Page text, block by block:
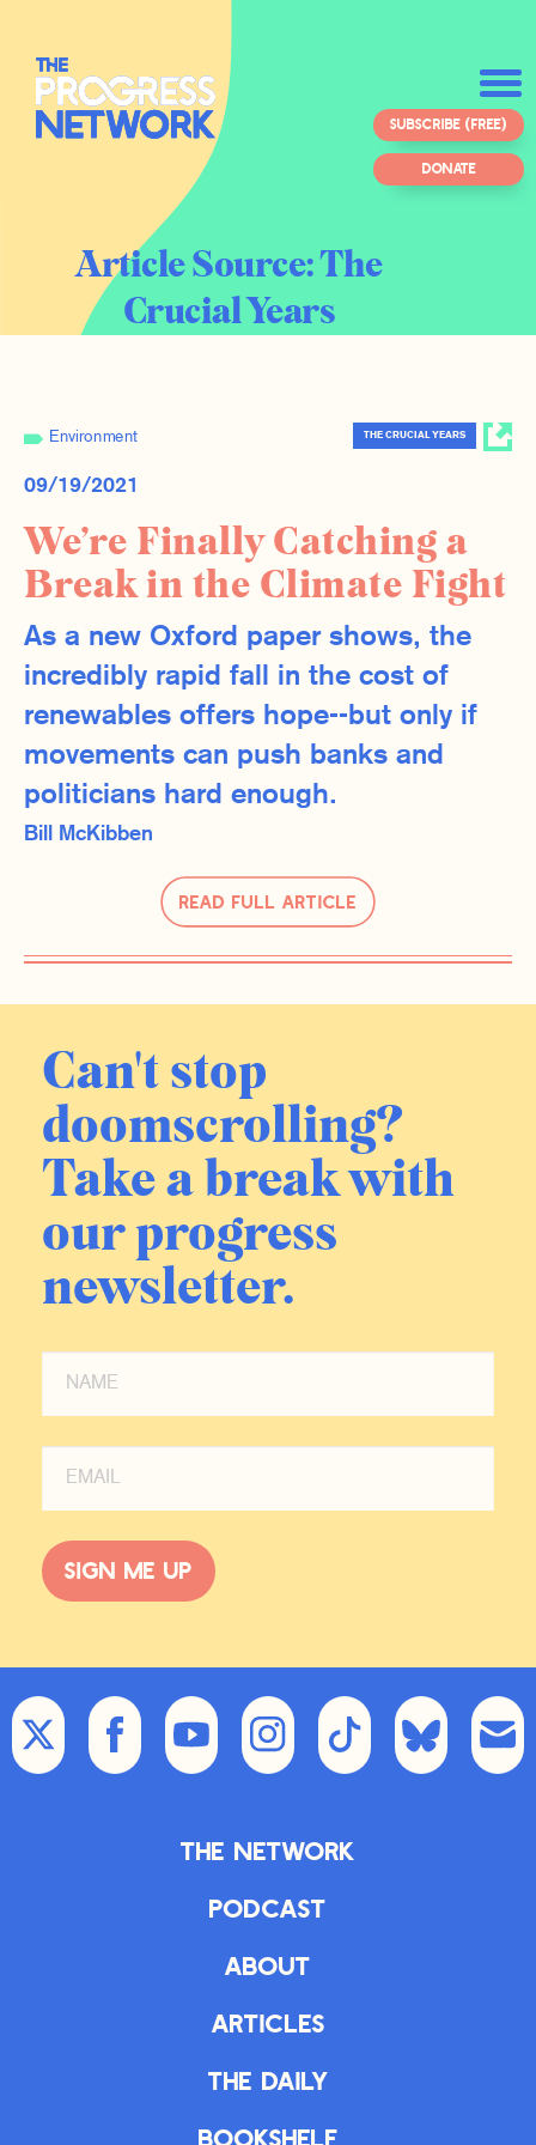
SUBSCRIBE (FREE)
DONATE
Article Source:The
Crucial Years
Environment THE CRUCIAL YEARS
09/19/2021
We’re Finally Catching a
Break in the Climate Fight
As a new Oxford paper shows, the
incredibly rapid fall in the cost of
renewables offers hope--but only if
movements can push banks and
politicians hard enough.
Read Full Article
Bill McKibben
Can't stop
doomscrolling?
Take a break with
our progress
newsletter.
Sign me up
The Network
Podcast
About
Articles
The Daily
Bookshelf